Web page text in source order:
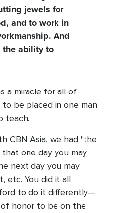
jewels for
and to work in
And
the ability to
a miracle for all of
be placed in one man
teach.
CBN Asia, we had "the
that one day you may
next day you may
etc. You did it all
to do it differently—
honor to be on the